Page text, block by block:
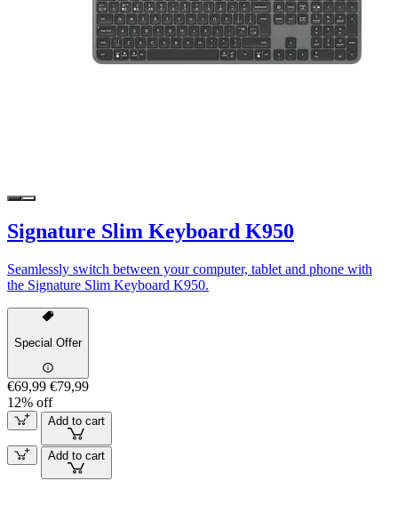
Signature Slim Keyboard K950
Seamlessly switch between your computer, tablet and phone with
the Signature Slim Keyboard K950.
Special Offer
€69,99 €79,99
12% off
Add to cart
Add to cart